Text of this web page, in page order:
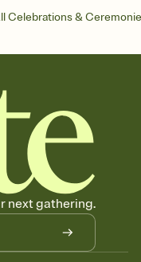
Celebrations &
next gathering.